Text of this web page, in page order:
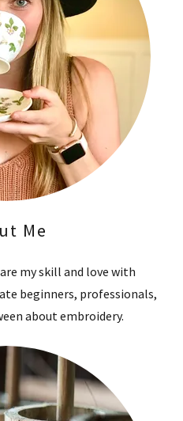
Me
my skill and love with
beginners, professionals,
about embroidery.